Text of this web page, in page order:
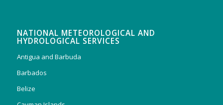
NATIONAL METEOROLOGICAL AND
HYDROLOGICAL SERVICES
Antigua and Barbuda
Barbados
Belize